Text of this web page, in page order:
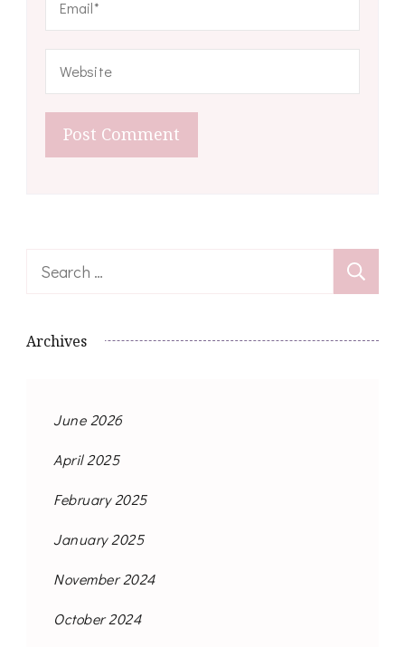
Search
Archives
June 2026
April 2025
February 2025
January 2025
November 2024
October 2024